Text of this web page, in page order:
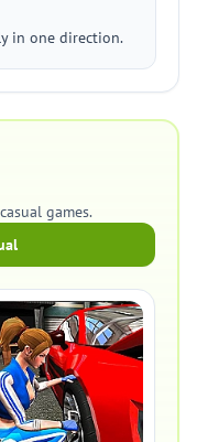
in one direction.
games.